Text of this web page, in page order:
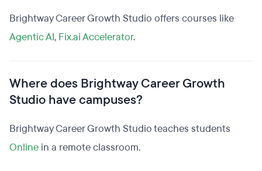
Brightway Career Growth Studio offers courses like
Agentic AI, Fix.ai Accelerator.
Where does Brightway Career Growth
Studio have campuses?
Brightway Career Growth Studio teaches students
Online in a remote classroom.